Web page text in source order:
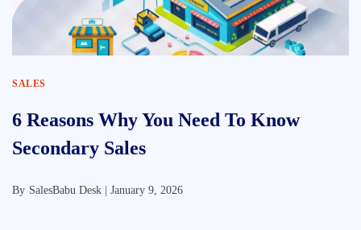
SALES
6 Reasons Why You Need To Know
Secondary Sales
By SalesBabu Desk | January 9, 2026